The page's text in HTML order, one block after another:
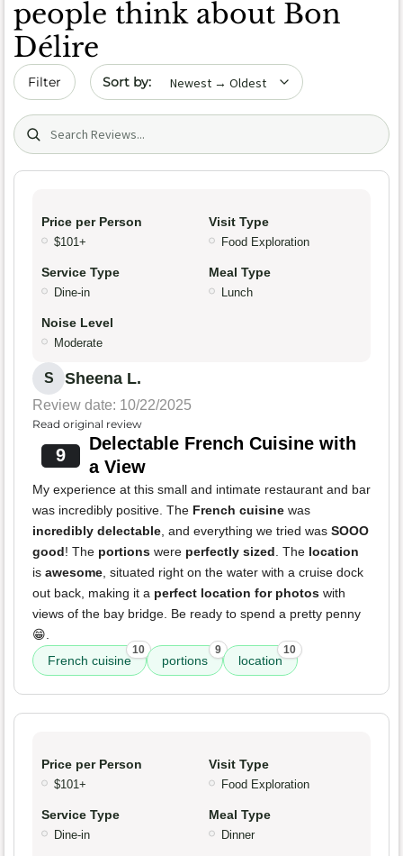
people think about Bon
Délire
Filter Sort by date
Search (title/text)
Price per Person
$101+
Visit Type
Food Exploration
Service Type
Dine-in
Meal Type
Lunch
Noise Level
Moderate
S Sheena L.
Review date: 10/22/2025
Read original review
9
Delectable French Cuisine with
a View
My experience at this small and intimate restaurant and bar
was incredibly positive. The French cuisine was
incredibly delectable , and everything we tried was SOOO
good! The portions were perfectly sized . The location
is awesome , situated right on the water with a cruise dock
out back, making it a perfect location for photos with
views of the bay bridge. Be ready to spend a pretty penny
😁.
French cuisine
10
portions
9
location
10
Price per Person
$101+
Visit Type
Food Exploration
Service Type
Dine-in
Meal Type
Dinner